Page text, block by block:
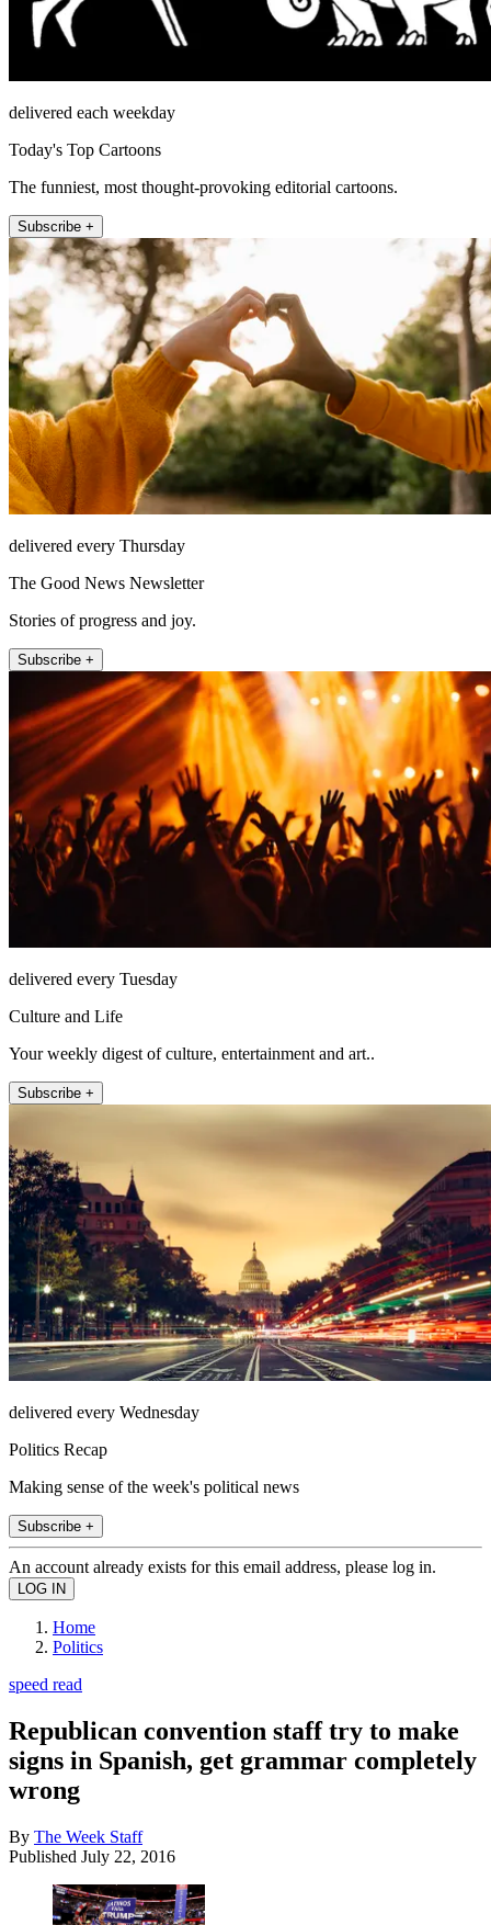
delivered each weekday
Today's Top Cartoons
The funniest, most thought-provoking editorial cartoons.
Subscribe +
delivered every Thursday
The Good News Newsletter
Stories of progress and joy.
Subscribe +
delivered every Tuesday
Culture and Life
Your weekly digest of culture, entertainment and art..
Subscribe +
delivered every Wednesday
Politics Recap
Making sense of the week's political news
Subscribe +
An account already exists for this email address, please log in.
Home
Politics
speed read
Republican convention staff try to make
signs in Spanish, get grammar completely
wrong
By The Week Staff
Published July 22, 2016